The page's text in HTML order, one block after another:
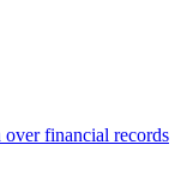
financial records